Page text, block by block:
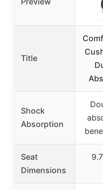
Title
Shock
Absorption
Seat
Dimensions